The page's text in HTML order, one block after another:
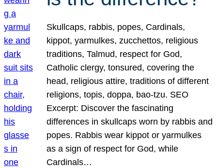
Skullcaps, rabbis, popes, Cardinals,
kippot, yarmulkes, zucchettos, religious
traditions, Talmud, respect for God,
Catholic clergy, tonsured, covering the
head, religious attire, traditions of different
religions, topis, doppa, bao-tzu. SEO
Excerpt: Discover the fascinating
differences in skullcaps worn by rabbis and
popes. Rabbis wear kippot or yarmulkes
as a sign of respect for God, while
Cardinals…